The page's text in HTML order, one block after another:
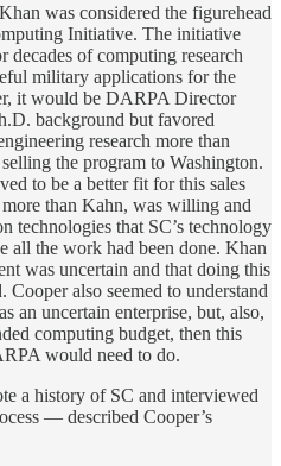
was considered the figurehead
Initiative. The initiative
decades of computing research
military applications for the
it would be DARPA Director
background but favored
research more than
the program to Washington.
to be a better fit for this sales
than Kahn, was willing and
technologies that SC’s technology
all the work had been done. Khan
was uncertain and that doing this
Cooper also seemed to understand
an uncertain enterprise, but, also,
computing budget, then this
would need to do.
a history of SC and interviewed
— described Cooper’s